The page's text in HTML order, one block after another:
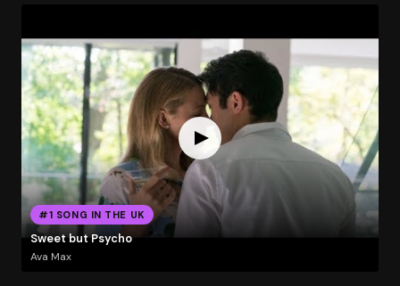
#1 SONG IN THE UK
Sweet but Psycho
Ava Max